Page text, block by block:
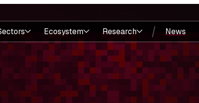
Ecosystem Research News